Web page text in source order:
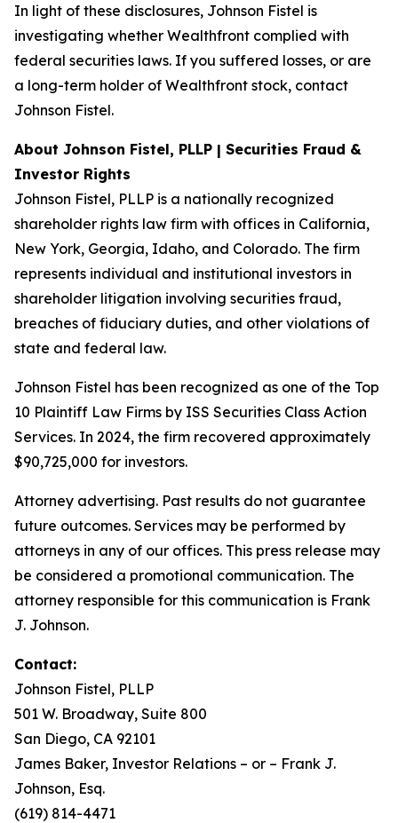
In light of these disclosures, Johnson Fistel is
investigating whether Wealthfront complied with
federal securities laws. If you suffered losses, or are
a long-term holder of Wealthfront stock, contact
Johnson Fistel.
About Johnson Fistel, PLLP | Securities Fraud &
Investor Rights
Johnson Fistel, PLLP is a nationally recognized
shareholder rights law firm with offices in California,
New York, Georgia, Idaho, and Colorado. The firm
represents individual and institutional investors in
shareholder litigation involving securities fraud,
breaches of fiduciary duties, and other violations of
state and federal law.
Johnson Fistel has been recognized as one of the Top
10 Plaintiff Law Firms by ISS Securities Class Action
Services. In 2024, the firm recovered approximately
$90,725,000 for investors.
Attorney advertising. Past results do not guarantee
future outcomes. Services may be performed by
attorneys in any of our offices. This press release may
be considered a promotional communication. The
attorney responsible for this communication is Frank
J. Johnson.
Contact:
Johnson Fistel, PLLP
501 W. Broadway, Suite 800
San Diego, CA 92101
James Baker, Investor Relations – or – Frank J.
Johnson, Esq.
(619) 814-4471